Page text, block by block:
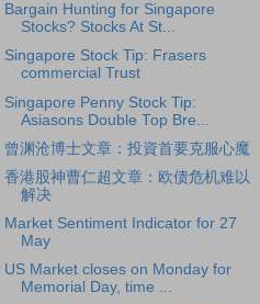
Bargain Hunting for Singapore
Stocks? Stocks At St...
Singapore Stock Tip: Frasers
commercial Trust
Singapore Penny Stock Tip:
Asiasons Double Top Bre...
曾渊沧博士文章：投資首要克服心魔
香港股神曹仁超文章：欧债危机难以
解决
Market Sentiment Indicator for 27
May
US Market closes on Monday for
Memorial Day, time ...